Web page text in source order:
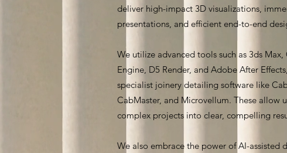
deliver high-impact 3D visualizations,
presentations, and efficient end-to-end
We utilize advanced tools such as 3ds
Engine, D5 Render, and Adobe After
specialist joinery detailing software like
CabMaster, and Microvellum. These allow
complex projects into clear, compelling
We also embrace the power of AI-assisted